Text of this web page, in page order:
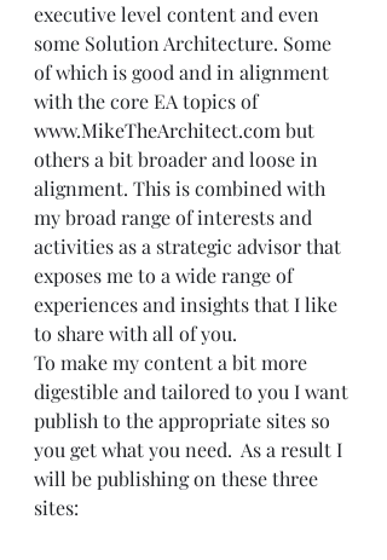
executive level content and even
some Solution Architecture. Some
of which is good and in alignment
with the core EA topics of
www.MikeTheArchitect.com but
others a bit broader and loose in
alignment. This is combined with
my broad range of interests and
activities as a strategic advisor that
exposes me to a wide range of
experiences and insights that I like
to share with all of you.
To make my content a bit more
digestible and tailored to you I want
publish to the appropriate sites so
you get what you need.  As a result I
will be publishing on these three
sites: